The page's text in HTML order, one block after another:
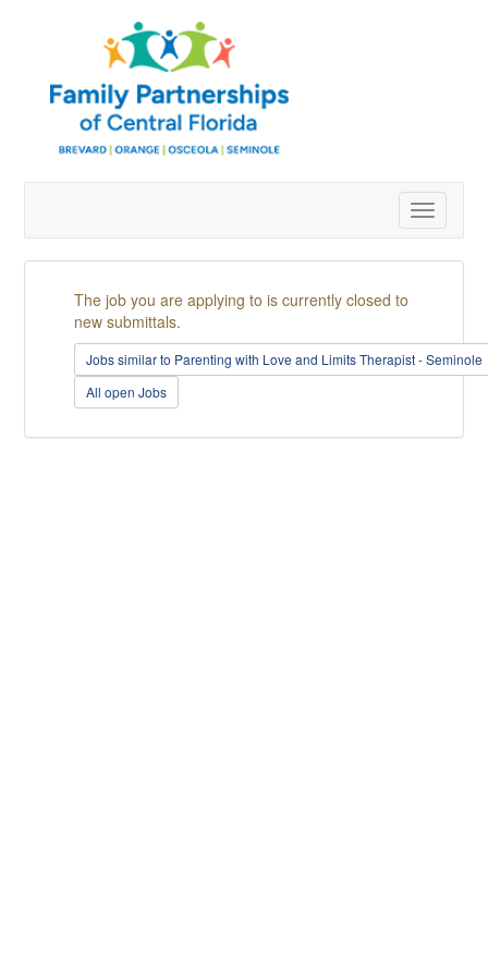
Toggle
The job you are applying to is currently closed to
new submittals.
Jobs similar to Parenting with Love and Limits Therapist - Seminole
All open Jobs